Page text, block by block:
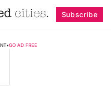
Subscribe
•GO AD FREE